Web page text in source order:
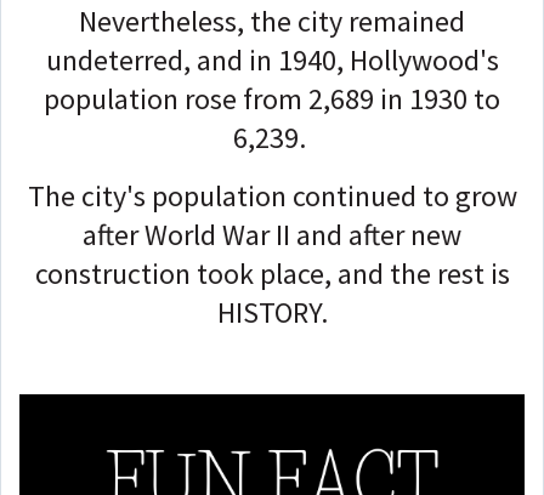
Nevertheless, the city remained
undeterred, and in 1940, Hollywood's
population rose from 2,689 in 1930 to
6,239.
The city's population continued to grow
after World War II and after new
construction took place, and the rest is
HISTORY.